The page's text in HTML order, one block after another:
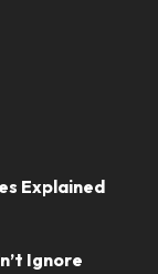
Explained
Ignore